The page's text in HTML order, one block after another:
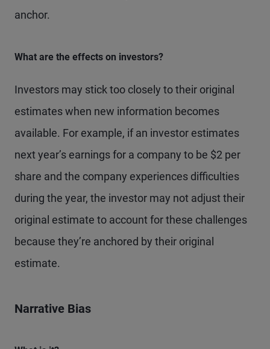
anchor.
What are the effects on investors?
Investors may stick too closely to their original
estimates when new information becomes
available. For example, if an investor estimates
next year’s earnings for a company to be $2 per
share and the company experiences difficulties
during the year, the investor may not adjust their
original estimate to account for these challenges
because they’re anchored by their original
estimate.
Narrative Bias